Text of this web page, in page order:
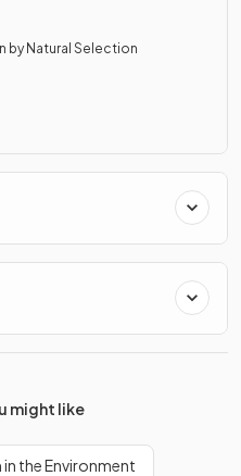
by Natural Selection
might like
in the Environment